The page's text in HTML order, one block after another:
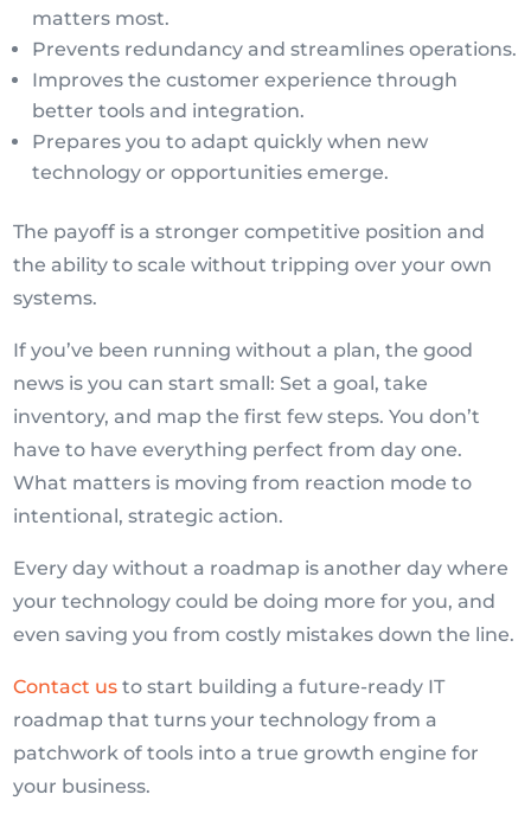
matters most.
Prevents redundancy and streamlines operations.
Improves the customer experience through
better tools and integration.
Prepares you to adapt quickly when new
technology or opportunities emerge.
The payoff is a stronger competitive position and
the ability to scale without tripping over your own
systems.
If you’ve been running without a plan, the good
news is you can start small: Set a goal, take
inventory, and map the first few steps. You don’t
have to have everything perfect from day one.
What matters is moving from reaction mode to
intentional, strategic action.
Every day without a roadmap is another day where
your technology could be doing more for you, and
even saving you from costly mistakes down the line.
Contact us to start building a future-ready IT
roadmap that turns your technology from a
patchwork of tools into a true growth engine for
your business.